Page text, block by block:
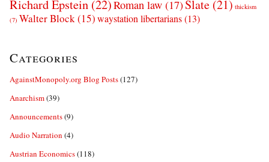
Richard Epstein (22)Roman law (17)Slate (21) thickism
(7) Walter Block(15)waystation libertarians(13)
Categories
AgainstMonopoly.org Blog Posts(127)
Anarchism(39)
Announcements(9)
Audio Narration (4)
Austrian Economics(118)